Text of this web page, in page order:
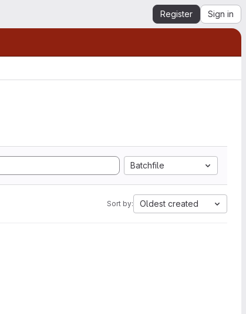
Register Sign in
Batchfile
Sort by: Oldest created